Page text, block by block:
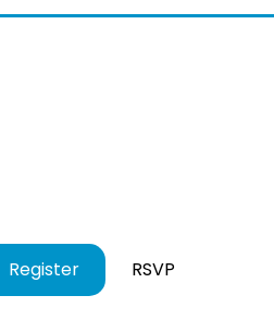
Register RSVP